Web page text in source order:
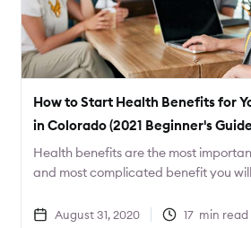
How to Start Health Benefits for
in Colorado (2021 Beginner's
Health benefits are the most
and most complicated benefit you
guide!August 31, 2020 17 min read